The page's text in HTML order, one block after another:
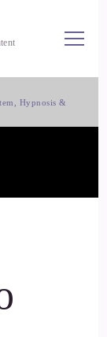
Hypnosis &